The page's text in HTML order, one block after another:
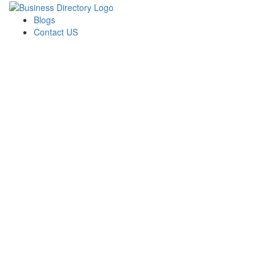
Blogs
Contact US